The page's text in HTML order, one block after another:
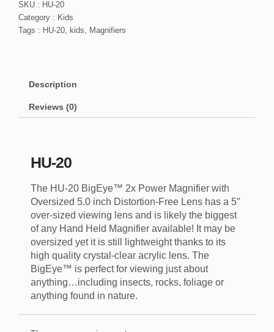
SKU : HU-20
Category : Kids
Tags : HU-20, kids, Magnifiers
Description
Reviews (0)
HU-20
The HU-20 BigEye™ 2x Power Magnifier with
Oversized 5.0 inch Distortion-Free Lens has a 5″
over-sized viewing lens and is likely the biggest
of any Hand Held Magnifier available! It may be
oversized yet it is still lightweight thanks to its
high quality crystal-clear acrylic lens. The
BigEye™ is perfect for viewing just about
anything…including insects, rocks, foliage or
anything found in nature.